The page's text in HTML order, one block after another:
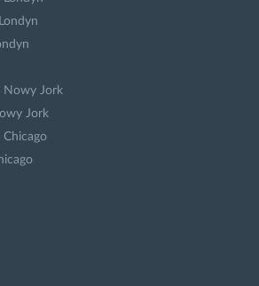
Nowy Jork
Jork
Chicago